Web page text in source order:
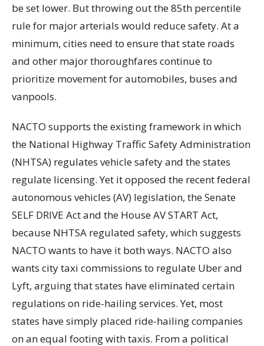
be set lower. But throwing out the 85th percentile
rule for major arterials would reduce safety. At a
minimum, cities need to ensure that state roads
and other major thoroughfares continue to
prioritize movement for automobiles, buses and
vanpools.
NACTO supports the existing framework in which
the National Highway Traffic Safety Administration
(NHTSA) regulates vehicle safety and the states
regulate licensing. Yet it opposed the recent federal
autonomous vehicles (AV) legislation, the Senate
SELF DRIVE Act and the House AV START Act,
because NHTSA regulated safety, which suggests
NACTO wants to have it both ways. NACTO also
wants city taxi commissions to regulate Uber and
Lyft, arguing that states have eliminated certain
regulations on ride-hailing services. Yet, most
states have simply placed ride-hailing companies
on an equal footing with taxis. From a political